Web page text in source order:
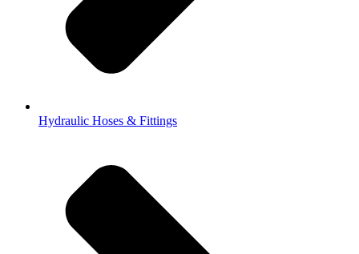
Hydraulic Hoses & Fittings